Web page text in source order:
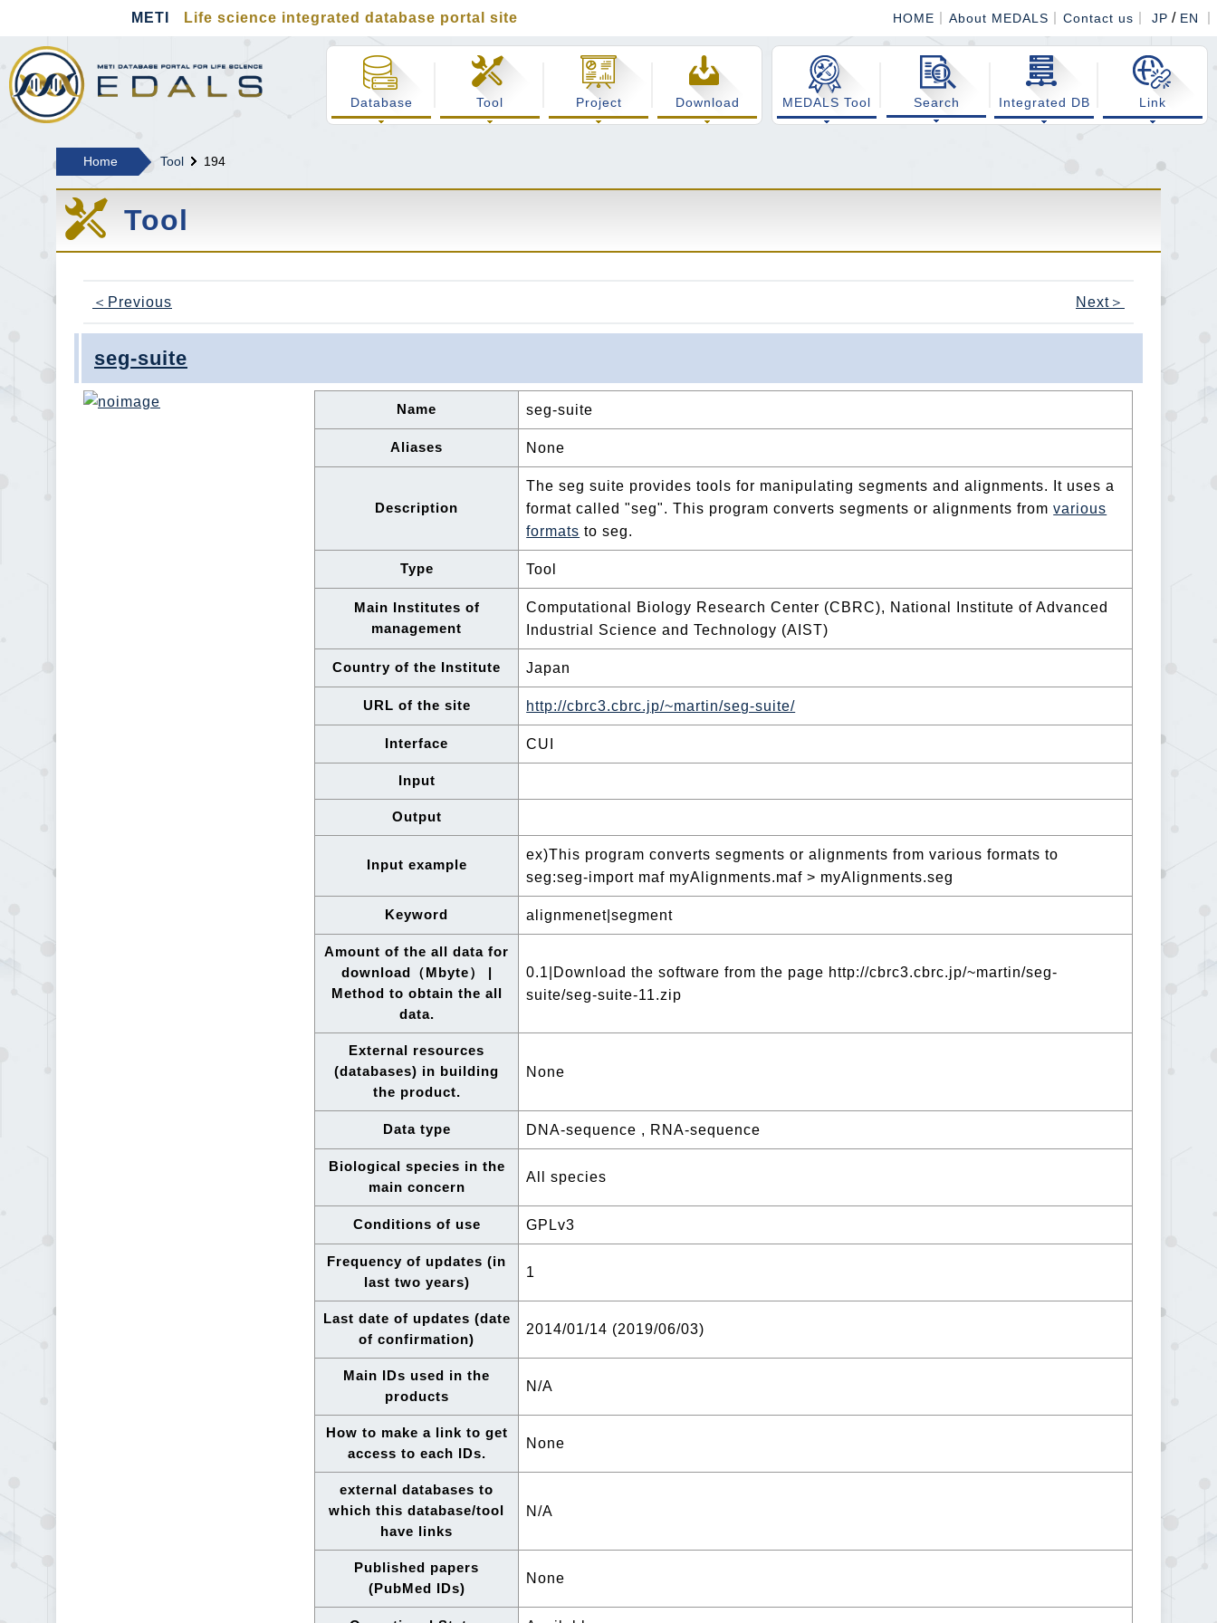
MEDALS METI Life science integrated database portal site
Database Tool Project Download MEDALS Tool Integrated DB Link
Search
METI Life science integrated database portal site HOME About MEDALS Contact us JP / EN
Home Tool 194
Tool
＜Previous Next＞
seg-suite
Name seg-suite
Aliases None
Description
The seg suite provides tools for manipulating segments and alignments. It uses a
format called "seg". This program converts segments or alignments fromvarious
formats to seg.
Type Tool
Main Institutes of
management
Computational Biology Research Center (CBRC), National Institute of Advanced
Industrial Science and Technology (AIST)
Country of the Institute Japan
URL of the site http://cbrc3.cbrc.jp/~martin/seg-suite/
Interface CUI
Input
Output
Input example
ex)This program converts segments or alignments from various formats to
seg:seg-import maf myAlignments.maf > myAlignments.seg
Keyword alignmenet|segment
Amount of the all data for
download（Mbyte） |
Method to obtain the all
data.
0.1|Download the software from the page http://cbrc3.cbrc.jp/~martin/seg-
suite/seg-suite-11.zip
External resources
(databases) in building
the product.
None
Data type DNA-sequence , RNA-sequence
Biological species in the
main concern
All species
Conditions of use GPLv3
Frequency of updates (in
last two years)
1
Last date of updates (date
of confirmation)
2014/01/14 (2019/06/03)
Main IDs used in the
products
N/A
How to make a link to get
access to each IDs.
None
external databases to
which this database/tool
have links
N/A
Published papers
(PubMed IDs)
None